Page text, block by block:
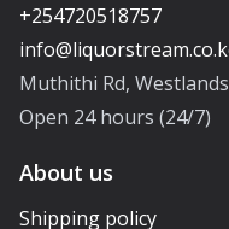
+254720518757
Muthithi Rd, Westlands
Open 24 hours (24/7)
About us
Shipping policy